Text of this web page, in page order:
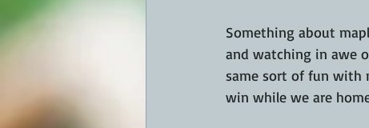
FRILLS OF GRILLS ASADO
Something about
and watching in awe
same sort of fun with
win while we are